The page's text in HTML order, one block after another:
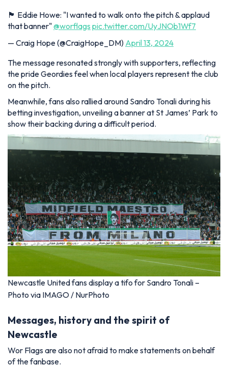
🏴 Eddie Howe: "I wanted to walk onto the pitch & applaud
that banner"@worflags pic.twitter.com/UyJNOb1Wf7
— Craig Hope (@CraigHope_DM) April 13, 2024
The message resonated strongly with supporters, reflecting
the pride Geordies feel when local players represent the club
on the pitch.
Meanwhile, fans also rallied around Sandro Tonali during his
betting investigation, unveiling a banner at St James’ Park to
show their backing during a difficult period.
Newcastle United fans display a tifo for Sandro Tonali –
Photo via IMAGO / NurPhoto
Messages, history and the spirit of
Newcastle
Wor Flags are also not afraid to make statements on behalf
of the fanbase.